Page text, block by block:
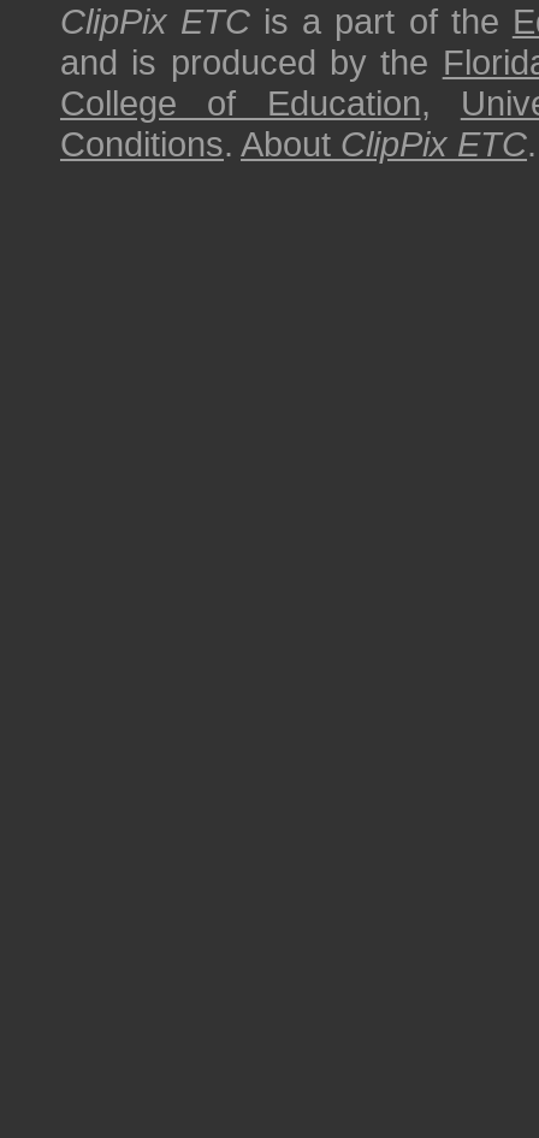
ClipPix ETC is a part of the
and is produced by the
College of Education,
Conditions. About ClipPix ETC.